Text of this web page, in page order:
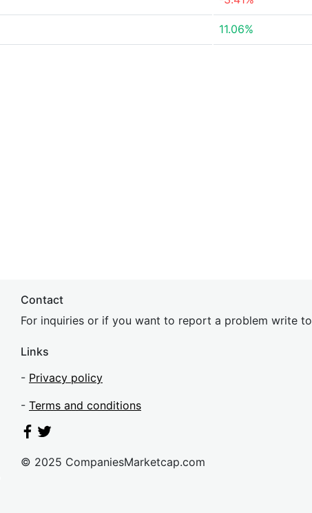
11.06%
Contact
For inquiries or if you want to report a problem write to
Links
- Privacy policy
- Terms and conditions
© 2025 CompaniesMarketcap.com